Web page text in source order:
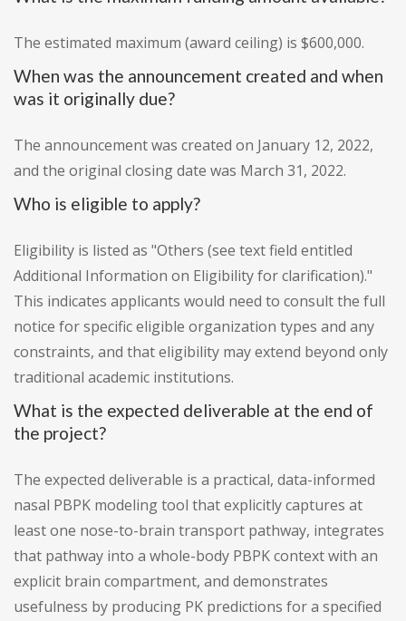
The estimated maximum (award ceiling) is $600,000.
When was the announcement created and when
was it originally due?
The announcement was created on January 12, 2022,
and the original closing date was March 31, 2022.
Who is eligible to apply?
Eligibility is listed as "Others (see text field entitled
Additional Information on Eligibility for clarification)."
This indicates applicants would need to consult the full
notice for specific eligible organization types and any
constraints, and that eligibility may extend beyond only
traditional academic institutions.
What is the expected deliverable at the end of
the project?
The expected deliverable is a practical, data-informed
nasal PBPK modeling tool that explicitly captures at
least one nose-to-brain transport pathway, integrates
that pathway into a whole-body PBPK context with an
explicit brain compartment, and demonstrates
usefulness by producing PK predictions for a specified